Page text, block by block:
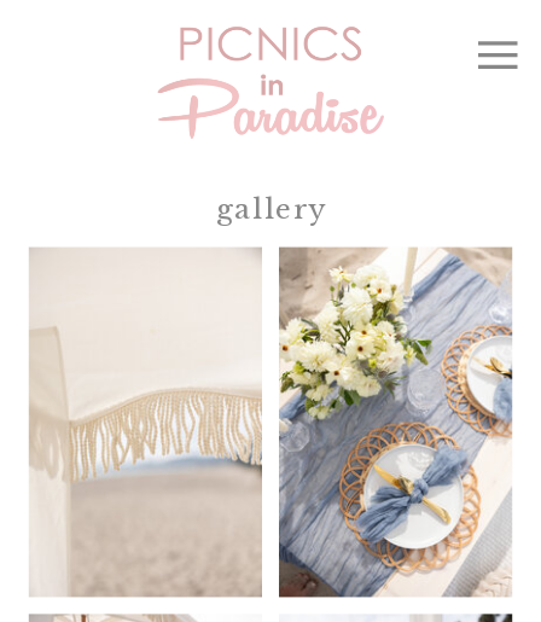
gallery